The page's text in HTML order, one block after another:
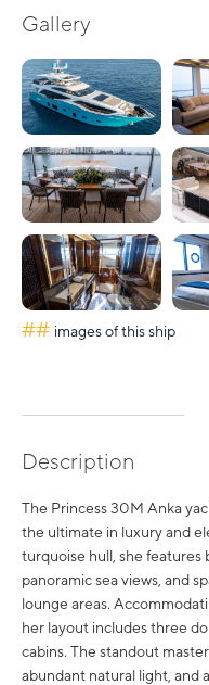
Gallery
## images of this ship
Description
The Princess 30M Anka
the ultimate in luxury and
turquoise hull, she features
panoramic sea views, and
lounge areas.
her layout includes three
cabins. The standout
abundant natural light, and